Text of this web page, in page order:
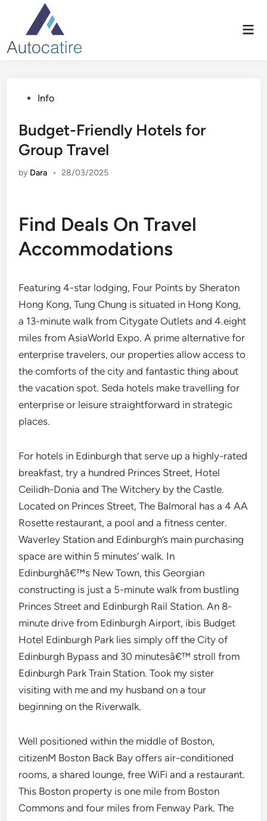
content
PostedInfo
Budget-Friendly Hotels for
Group Travel
by Dara • 28/03/2025
Find Deals On Travel
Accommodations
Featuring 4-star lodging, Four Points by Sheraton
Hong Kong, Tung Chung is situated in Hong Kong,
a 13-minute walk from Citygate Outlets and 4.eight
miles from AsiaWorld Expo. A prime alternative for
enterprise travelers, our properties allow access to
the comforts of the city and fantastic thing about
the vacation spot. Seda hotels make travelling for
enterprise or leisure straightforward in strategic
places.
For hotels in Edinburgh that serve up a highly-rated
breakfast, try a hundred Princes Street, Hotel
Ceilidh-Donia and The Witchery by the Castle.
Located on Princes Street, The Balmoral has a 4 AA
Rosette restaurant, a pool and a fitness center.
Waverley Station and Edinburgh’s main purchasing
space are within 5 minutes’ walk. In
Edinburghâ€™s New Town, this Georgian
constructing is just a 5-minute walk from bustling
Princes Street and Edinburgh Rail Station. An 8-
minute drive from Edinburgh Airport, ibis Budget
Hotel Edinburgh Park lies simply off the City of
Edinburgh Bypass and 30 minutesâ€™ stroll from
Edinburgh Park Train Station. Took my sister
visiting with me and my husband on a tour
beginning on the Riverwalk.
Well positioned within the middle of Boston,
citizenM Boston Back Bay offers air-conditioned
rooms, a shared lounge, free WiFi and a restaurant.
This Boston property is one mile from Boston
Commons and four miles from Fenway Park. The